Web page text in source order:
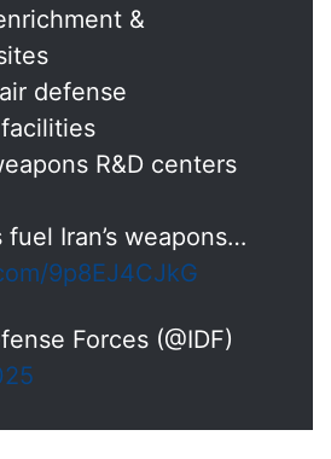
key nuclear and
Tehran,
&
defense
R&D centers
Iran’s weapons…